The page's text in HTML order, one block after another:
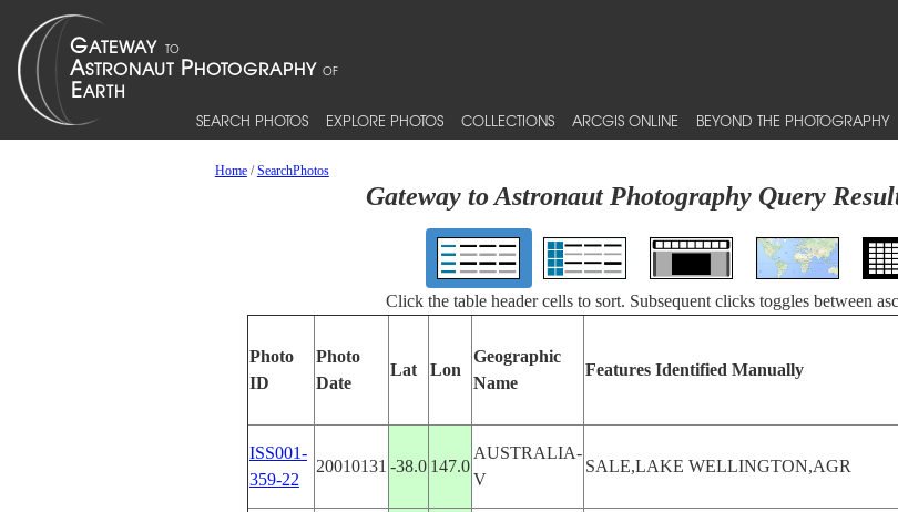
SEARCH PHOTOS EXPLORE PHOTOS COLLECTIONS ARCGIS ONLINE BEYOND THE PHOTOGRAPHY
Home/SearchPhotos
Gateway to Astronaut Photography Query
Click the table header cells to sort. Subsequent clicks toggles between
Photo
ID
Photo
Date
Lat Lon
Geographic
Name
Features Identified Manually
ISS001-
359-22
20010131 -38.0 147.0
AUSTRALIA-
V
SALE,LAKE WELLINGTON,AGR